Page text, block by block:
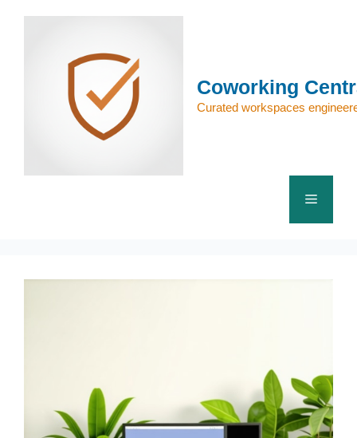
Coworking
Curated workspaces
Menu